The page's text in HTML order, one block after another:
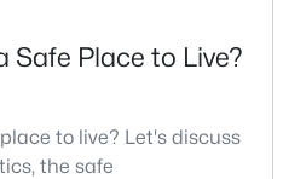
Hill, NC
is diverse, featuring everything
estates. Here’s an overview
Safe Place to Live?
to live? Let's discuss
the safe